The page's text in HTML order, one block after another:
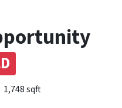
1,748 sqft